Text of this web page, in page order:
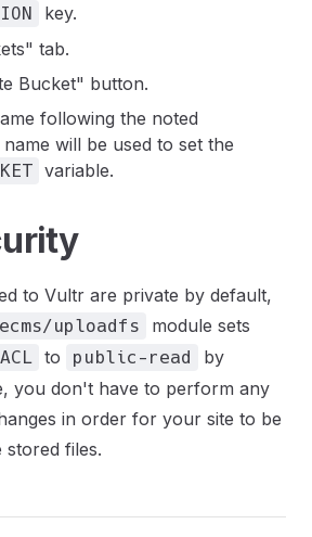
key.
tab.
Bucket" button.
following the noted
will be used to set the
variable.
to Vultr are private by default,
uploadfs module sets
to public-read
by
you don't have to perform any
in order for your site to be
stored files.